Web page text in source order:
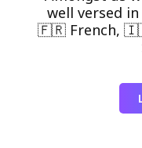
well versed
🇫🇷 French,